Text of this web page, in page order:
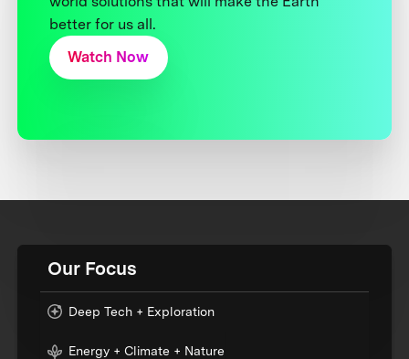
better for us all.
Watch Now
Our Focus
Deep Tech + Exploration
Energy + Climate + Nature